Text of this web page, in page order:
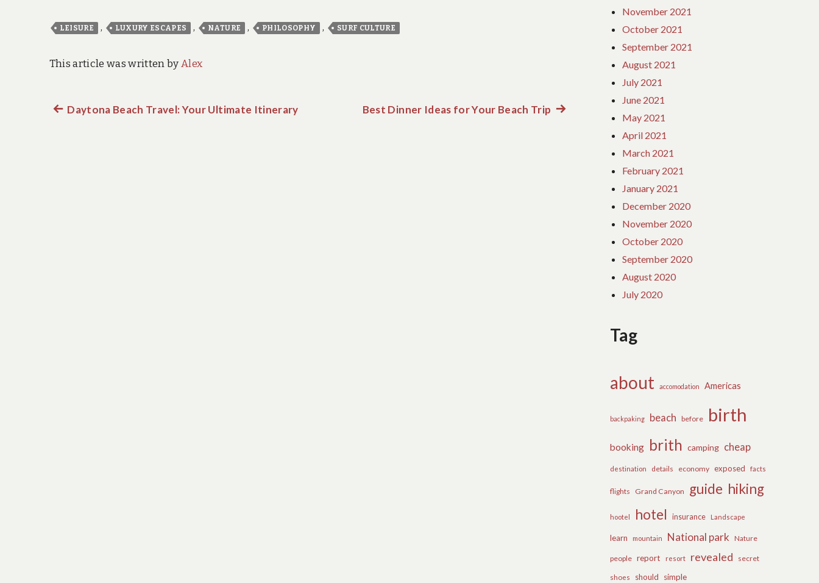
LEISURE , LUXURY ESCAPES , NATURE , PHILOSOPHY , SURF CULTURE
This article was written byAlex
Post
Previous
Daytona Beach Travel: Your Ultimate Itinerary Best Dinner Ideas for Your Beach Trip Next
November 2021
October 2021
September 2021
August 2021
July 2021
June 2021
May 2021
April 2021
March 2021
February 2021
January 2021
December 2020
November 2020
October 2020
September 2020
August 2020
July 2020
Tag
about accomodation Americas
backpaking beach before birth
booking brith camping cheap
destination details economy exposed facts
flights Grand Canyon guide hiking
hootel hotel insurance Landscape
learn mountain National park Nature
people report resort revealed secret
shoes should simple